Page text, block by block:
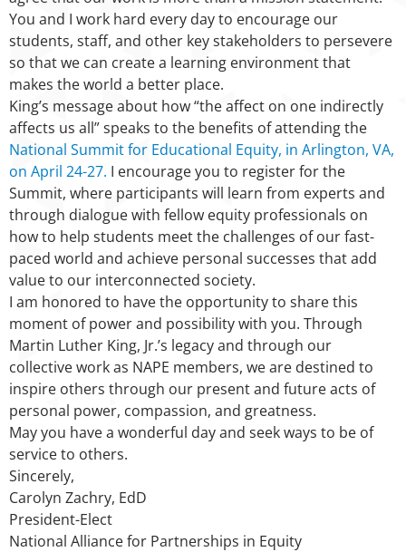
You and I work hard every day to encourage our
students, staff, and other key stakeholders to persevere
so that we can create a learning environment that
makes the world a better place.
King’s message about how “the affect on one indirectly
affects us all” speaks to the benefits of attending the
National Summit for Educational Equity, in Arlington, VA,
on April 24-27. I encourage you to register for the
Summit, where participants will learn from experts and
through dialogue with fellow equity professionals on
how to help students meet the challenges of our fast-
paced world and achieve personal successes that add
value to our interconnected society.
I am honored to have the opportunity to share this
moment of power and possibility with you. Through
Martin Luther King, Jr.’s legacy and through our
collective work as NAPE members, we are destined to
inspire others through our present and future acts of
personal power, compassion, and greatness.
May you have a wonderful day and seek ways to be of
service to others.
Sincerely,
Carolyn Zachry, EdD
President-Elect
National Alliance for Partnerships in Equity